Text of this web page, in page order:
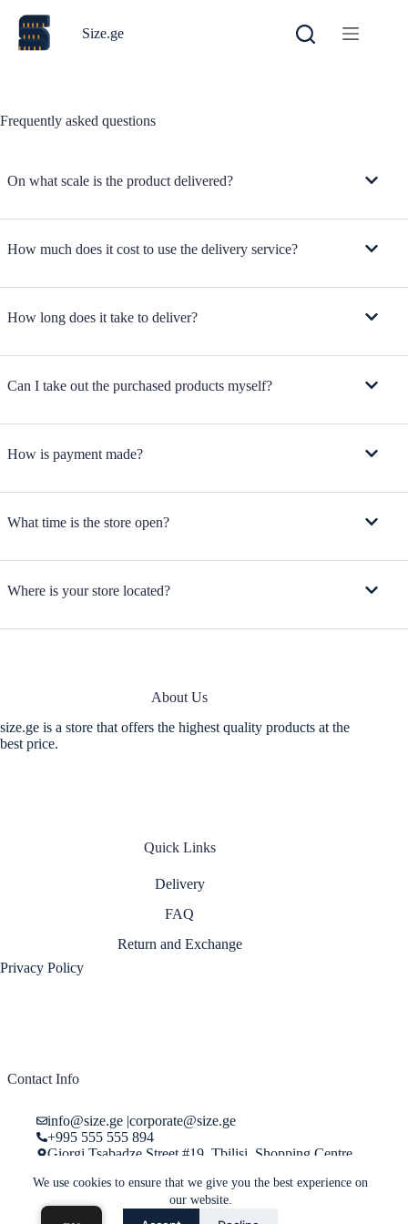
content
We use cookies to ensure that we give you the best experience on
our website.
Size.ge
Frequently asked questions
On what scale is the product delivered?
How much does it cost to use the delivery service?
How long does it take to deliver?
Can I take out the purchased products myself?
How is payment made?
What time is the store open?
Where is your store located?
About Us
size.ge is a store that offers the highest quality products at the
best price.
Quick Links
Delivery
FAQ
Return and Exchange
Privacy Policy
Contact Info
info@size.ge|corporate@size.ge
+995 555 555 894
Giorgi Tsabadze Street #19, Tbilisi, Shopping Centre
Online store service center working hours: 10:00 - 22:00, Monday -